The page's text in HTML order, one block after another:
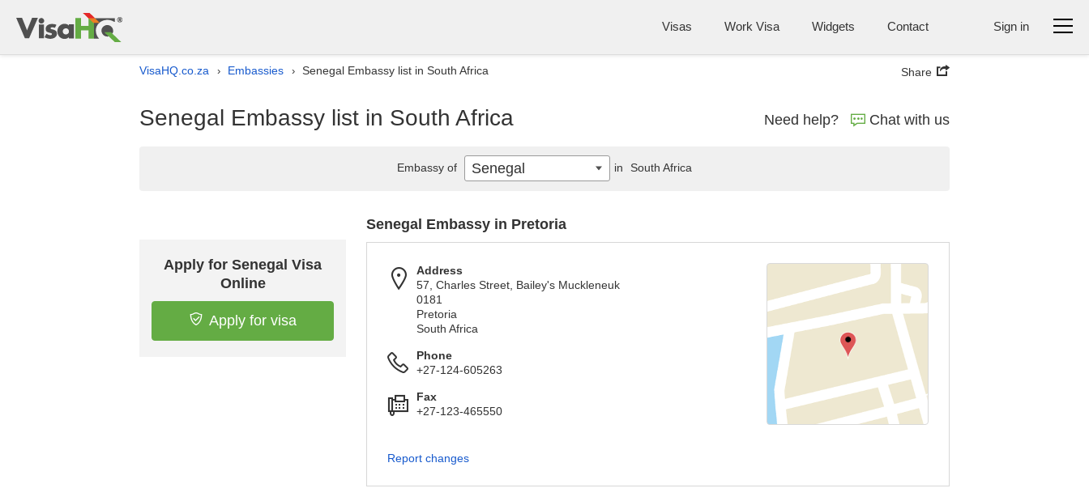
Visas Work Visa Widgets Contact Sign in
VisaHQ.co.za › Embassies › Senegal Embassy list in South Africa Share
Senegal Embassy list in South Africa Need help? Chat with us
Apply for Senegal Visa
Online
Apply for visa
Senegal Embassy in Pretoria
Address
57, Charles Street, Bailey's Muckleneuk
0181
Pretoria
South Africa
Phone
+27-124-605263
Fax
+27-123-465550
Report changes
Embassy of Senegal in South Africa